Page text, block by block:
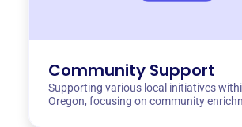
Community Support
Supporting various local initiatives
Oregon, focusing on community